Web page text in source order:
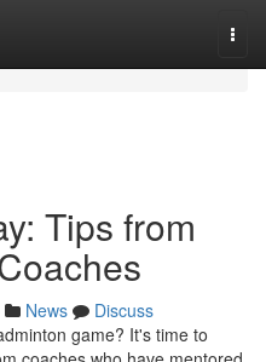
Tips from
News
Discuss
game? It's time to